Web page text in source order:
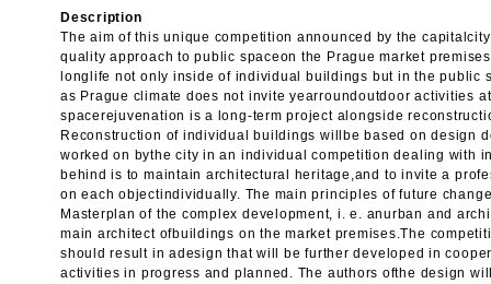
Description
The aim of this unique competition announced by the
quality approach to public spaceon the Prague market
longlife not only inside of individual buildings but in the public
as Prague climate does not invite yearroundoutdoor activities
spacerejuvenation is a long-term project alongside
Reconstruction of individual buildings willbe based on design
worked on bythe city in an individual competition dealing with
behind is to maintain architectural heritage,and to invite a
on each objectindividually. The main principles of future
Masterplan of the complex development, i. e. anurban and
main architect ofbuildings on the market premises.The
should result in adesign that will be further developed in
activities in progress and planned. The authors ofthe design